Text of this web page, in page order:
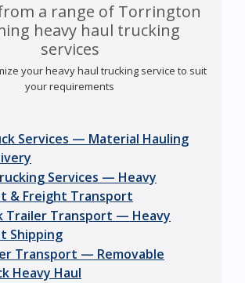
a range of Torrington
heavy haul trucking
services
your heavy haul trucking service to suit
your requirements
Services — Material Hauling
Services — Heavy
& Freight Transport
Trailer Transport — Heavy
Shipping
Transport — Removable
Heavy Haul